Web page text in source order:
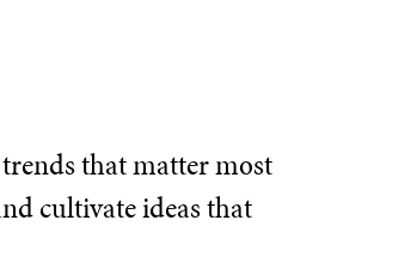
that matter most
cultivate ideas that